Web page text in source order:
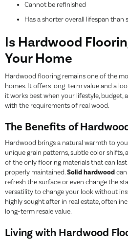
Cannot be refinished
Has a shorter overall lifespan than
Is Hardwood
Your Home
Hardwood flooring remains one of the
homes. It offers long-term value and a
it works best when your lifestyle, budget,
with the requirements of real wood.
The Benefits of
Hardwood brings a natural warmth to
unique grain patterns, subtle color shifts,
of the only flooring materials that can
properly maintained.Solid hardwood
refresh the surface or even change the
versatility to change your look without
highly sought after in real estate, often
long-term resale value.
Living with Hardwood